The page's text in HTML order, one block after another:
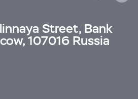
Street, Bank
107016 Russia